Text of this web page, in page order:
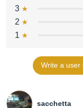
3
2
1
Write a user
sacchetta